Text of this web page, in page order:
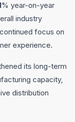
% year-on-year
industry
focus on
experience.
its long-term
capacity,
distribution